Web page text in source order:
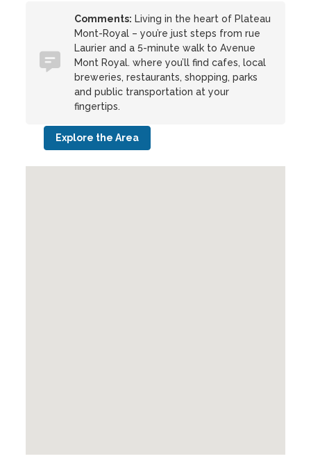
Comments: Living in the heart of Plateau
Mont-Royal – you’re just steps from rue
Laurier and a 5-minute walk to Avenue
Mont Royal. where you’ll find cafes, local
breweries, restaurants, shopping, parks
and public transportation at your
fingertips.
Explore the Area